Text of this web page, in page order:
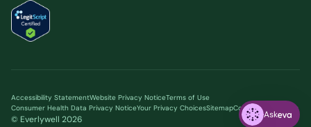
Ask
Accessibility StatementWebsite Privacy NoticeTerms of Use
Consumer Health Data Privacy NoticeYour Privacy ChoicesSitemapCookie preferences
© Everlywell 2026